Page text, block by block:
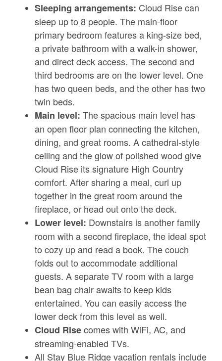
Sleeping arrangements: Cloud Rise can
sleep up to 8 people. The main-floor
primary bedroom features a king-size bed,
a private bathroom with a walk-in shower,
and direct deck access. The second and
third bedrooms are on the lower level. One
has two queen beds, and the other has two
twin beds.
Main level: The spacious main level has
an open floor plan connecting the kitchen,
dining, and great rooms. A cathedral-style
ceiling and the glow of polished wood give
Cloud Rise its signature High Country
comfort. After sharing a meal, curl up
together in the great room around the
fireplace, or head out onto the deck.
Lower level: Downstairs is another family
room with a second fireplace, the ideal spot
to cozy up and read a book. The couch
folds out to accommodate additional
guests. A separate TV room with a large
bean bag chair awaits to keep kids
entertained. You can easily access the
lower deck from this level as well.
Cloud Risecomes with WiFi, AC, and
streaming-enabled TVs.
All Stay Blue Ridge vacation rentals include